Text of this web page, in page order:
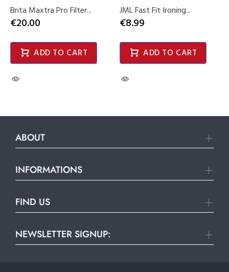
Brita Maxtra Pro Filter...
€20.00
ADD TO CART
JML Fast Fit Ironing...
€8.99
ADD TO CART
NEWSLETTER SIGNUP:
ABOUT
INFORMATIONS
FIND US